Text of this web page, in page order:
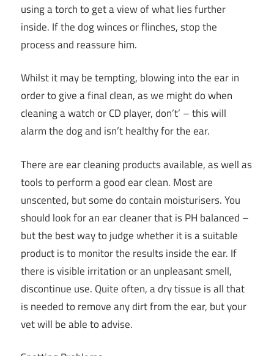
using a torch to get a view of what lies further
inside. If the dog winces or flinches, stop the
process and reassure him.
Whilst it may be tempting, blowing into the ear in
order to give a final clean, as we might do when
cleaning a watch or CD player, don’t’ – this will
alarm the dog and isn’t healthy for the ear.
There are ear cleaning products available, as well as
tools to perform a good ear clean. Most are
unscented, but some do contain moisturisers. You
should look for an ear cleaner that is PH balanced –
but the best way to judge whether it is a suitable
product is to monitor the results inside the ear. If
there is visible irritation or an unpleasant smell,
discontinue use. Quite often, a dry tissue is all that
is needed to remove any dirt from the ear, but your
vet will be able to advise.